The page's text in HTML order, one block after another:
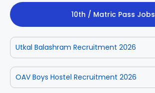
10th / Matric Pass Jobs
Utkal Balashram Recruitment 2026
OAV Boys Hostel Recruitment 2026